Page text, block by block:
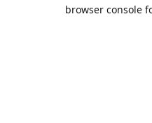
browser console